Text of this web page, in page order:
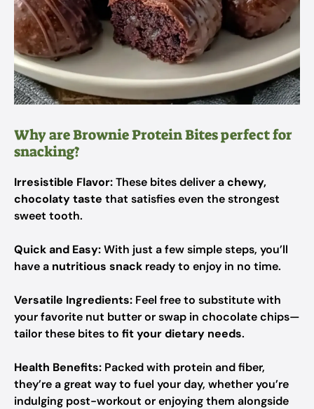
Why are Brownie Protein Bites perfect for
snacking?
Irresistible Flavor:These bites deliver achewy,
chocolaty taste that satisfies even the strongest
sweet tooth.
Quick and Easy:With just a few simple steps, you’ll
have a nutritious snack ready to enjoy in no time.
Versatile Ingredients: Feel free to substitute with
your favorite nut butter or swap in chocolate chips—
tailor these bites to fit your dietary needs.
Health Benefits: Packed with protein and fiber,
they’re a great way to fuel your day, whether you’re
indulging post-workout or enjoying them alongside